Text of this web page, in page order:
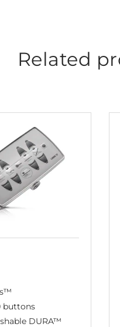
Related
buttons
DURA™